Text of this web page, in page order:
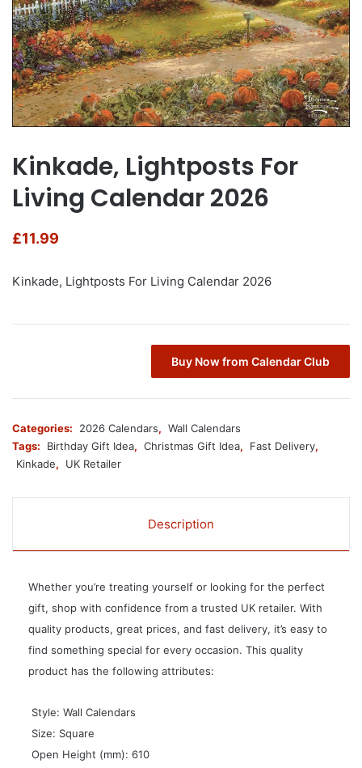
Kinkade, Lightposts For
Living Calendar 2026
£11.99
Kinkade, Lightposts For Living Calendar 2026
Buy Now from Calendar Club
Categories: 2026 Calendars, Wall Calendars
Tags:
Birthday Gift Idea, Christmas Gift Idea, Fast Delivery,
Kinkade, UK Retailer
Description
Whether you’re treating yourself or looking for the perfect
gift, shop with confidence from a trusted UK retailer. With
quality products, great prices, and fast delivery, it’s easy to
find something special for every occasion. This quality
product has the following attributes:
 Style: Wall Calendars
 Size: Square
 Open Height (mm): 610